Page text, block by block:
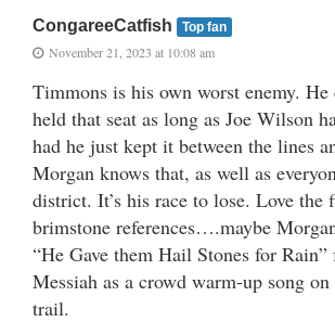
CongareeCatfish Top fan
November 21, 2023 at 10:08 am
Timmons is his own worst enemy. He
held that seat as long as Joe Wilson
had he just kept it between the lines
Morgan knows that, as well as
district. It’s his race to lose. Love the
brimstone references….maybe
“He Gave them Hail Stones for Rain”
Messiah as a crowd warm-up song
trail.